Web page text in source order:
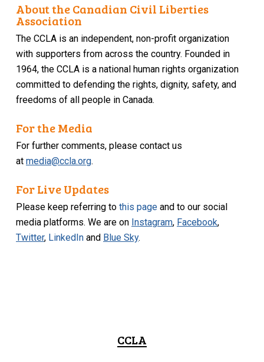
About the Canadian Civil Liberties
Association
The CCLA is an independent, non-profit organization
with supporters from across the country. Founded in
1964, the CCLA is a national human rights organization
committed to defending the rights, dignity, safety, and
freedoms of all people in Canada.
For the Media
For further comments, please contact us
atmedia@ccla.org.
For Live Updates
Please keep referring tothis page and to our social
media platforms. We are on Instagram, Facebook,
Twitter, LinkedIn and Blue Sky.
CCLA